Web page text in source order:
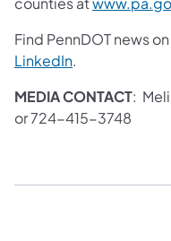
Find PennDOT news on
LinkedIn.
MEDIA CONTACT:
or 724-415-3748